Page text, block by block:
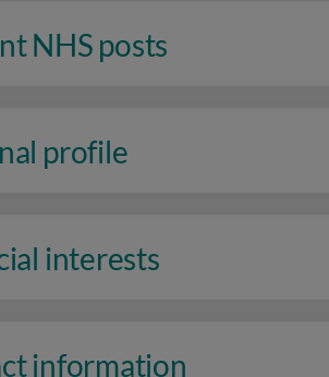
NHS posts
profile
interests
information